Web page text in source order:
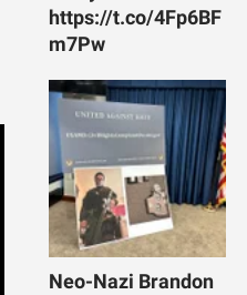
https://t.co/4Fp6BF
m7Pw
Neo-Nazi Brandon